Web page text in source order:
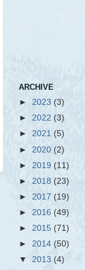
ARCHIVE
► 2023 (3)
► 2022 (3)
► 2021 (5)
► 2020 (2)
► 2019 (11)
► 2018 (23)
► 2017 (19)
► 2016 (49)
► 2015 (71)
► 2014 (50)
▼ 2013 (4)